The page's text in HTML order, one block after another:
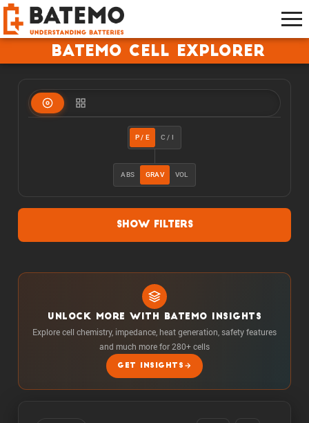
Batemo Cell Explorer
P / E C / I
ABS GRAV VOL
Show Filters
UNLOCK MORE WITH BATEMO INSIGHTS
Explore cell chemistry, impedance, heat generation, safety features
and much more for 280+ cells
GET INSIGHTS